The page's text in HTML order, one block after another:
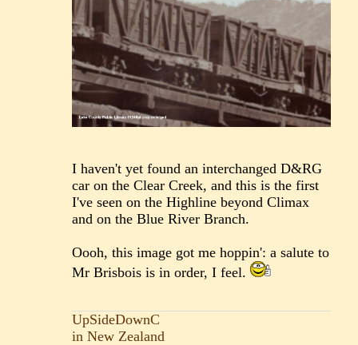
I haven't yet found an interchanged D&RG
car on the Clear Creek, and this is the first
I've seen on the Highline beyond Climax
and on the Blue River Branch.
Oooh, this image got me hoppin': a salute to
Mr Brisbois is in order, I feel.
UpSideDownC
in New Zealand